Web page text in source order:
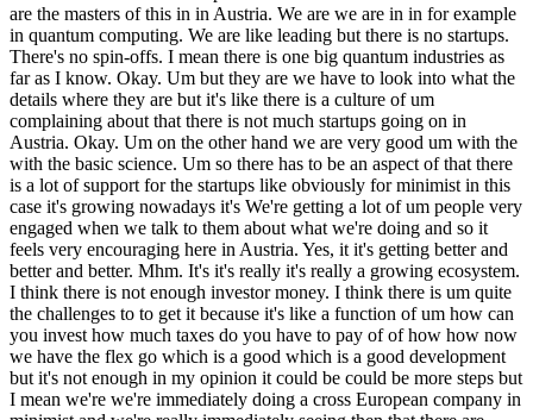
are the masters of this in in Austria. We are we are in in for example
in quantum computing. We are like leading but there is no startups.
There's no spin-offs. I mean there is one big quantum industries as
far as I know. Okay. Um but they are we have to look into what the
details where they are but it's like there is a culture of um
complaining about that there is not much startups going on in
Austria. Okay. Um on the other hand we are very good um with the
with the basic science. Um so there has to be an aspect of that there
is a lot of support for the startups like obviously for minimist in this
case it's growing nowadays it's We're getting a lot of um people very
engaged when we talk to them about what we're doing and so it
feels very encouraging here in Austria. Yes, it it's getting better and
better and better. Mhm. It's it's really it's really a growing ecosystem.
I think there is not enough investor money. I think there is um quite
the challenges to to get it because it's like a function of um how can
you invest how much taxes do you have to pay of of how how now
we have the flex go which is a good which is a good development
but it's not enough in my opinion it could be could be more steps but
I mean we're we're immediately doing a cross European company in